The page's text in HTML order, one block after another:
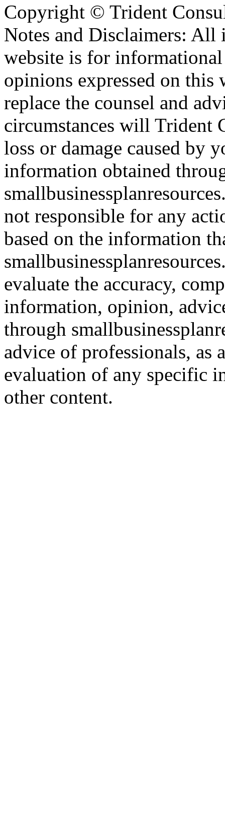
Copyright © Trident
Notes and Disclaimers: All
website is for
opinions expressed on this
replace the counsel and
circumstances will Trident
loss or damage caused by
information obtained
not responsible for any
based on the information
evaluate the accuracy,
information, opinion,
through
advice of professionals, as
evaluation of any specific
other content.